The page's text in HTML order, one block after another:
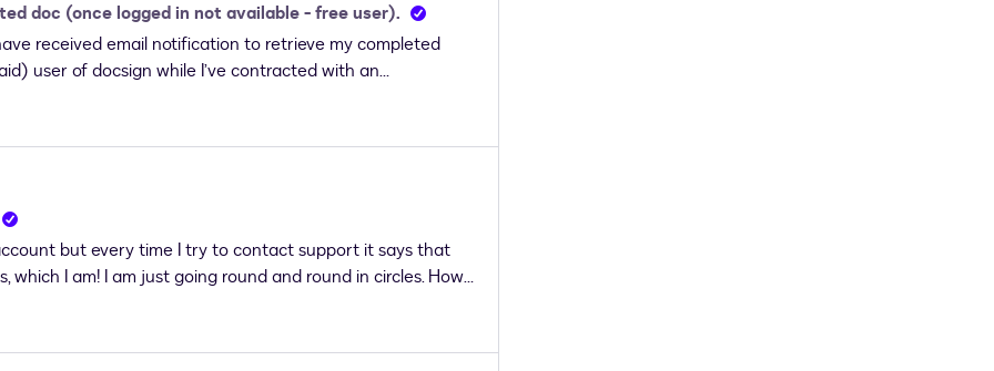
doc (once logged in not available - free user).
received email notification to retrieve my completed
user of docsign while I’ve contracted with an
the same email I used to view, review and sign the
to the completed document. When I log in (after
is presented with NO Agreement visible for me to
there are none in my account. I have NO Envelopes
This was all on FireFox. I ran the same scenario on
Method” which I processed on both FireFox and
I can’t get any support. I tried to access Contact
- using eSignature and IAM Applications - I’m getting this
but every time I try to contact support it says that
I am! I am just going round and round in circles. How
support as it is saying I am not a paid user (which I am)